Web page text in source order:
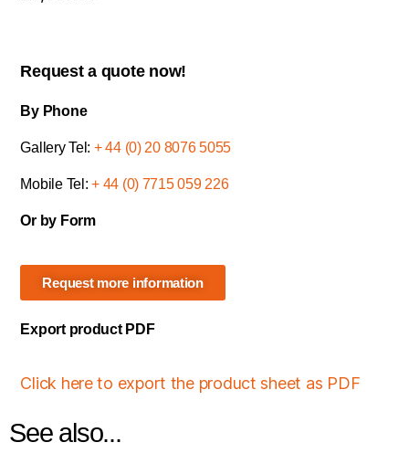
Request a quote now!
By Phone
Gallery Tel: + 44 (0) 20 8076 5055
Mobile Tel:+ 44 (0) 7715 059 226
Or by Form
Request more information
Export product PDF
Click here to export the product sheet as PDF
See also...